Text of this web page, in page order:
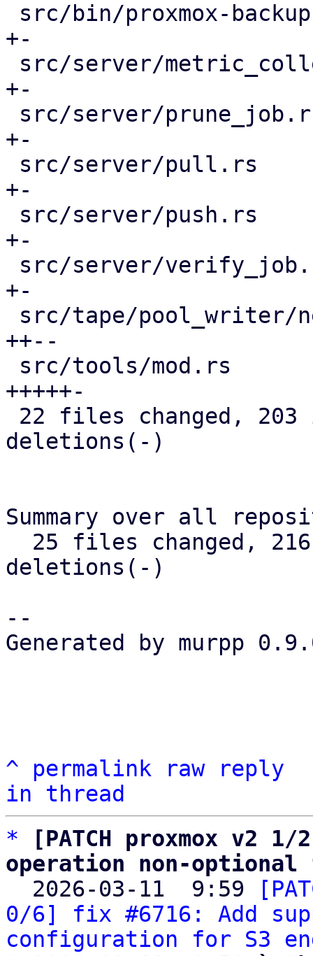
+-
+-
+-
+-
+-
+-
++--
+++++-
deletions(-)
Summary over all
deletions(-)
--
Generated by murpp
^ permalink raw
reply
in thread
*
[PATCH proxmox v2
operation non-optional
2026-03-11  9:59
0/6] fix #6716: Add
configuration for S3